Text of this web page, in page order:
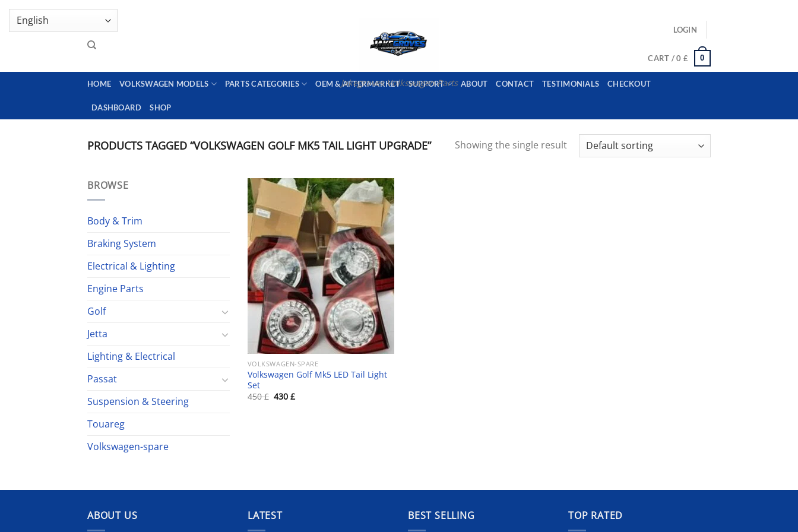
Skip
content
GENUINE VOLKSWAGEN SPARE PARTS | VIN SUPPORT AVAILABLE
Jakegroves Volkswagen Parts
LOGIN
CART /0 £ 0
HOME VOLKSWAGEN MODELS PARTS CATEGORIES OEM & AFTERMARKET SUPPORT ABOUT CONTACT TESTIMONIALS CHECKOUT
DASHBOARD SHOP
PRODUCTS TAGGED “VOLKSWAGEN GOLF MK5 TAIL LIGHT UPGRADE” Showing the single result
BROWSE
Body & Trim
Braking System
Electrical & Lighting
Engine Parts
Golf
Jetta
Lighting & Electrical
Passat
Suspension & Steering
Touareg
Volkswagen-spare
Add to wishlist
VOLKSWAGEN-SPARE
Volkswagen Golf Mk5 LED Tail Light
Set
450£ Original
430£Current
ABOUT US LATEST BEST SELLING TOP RATED